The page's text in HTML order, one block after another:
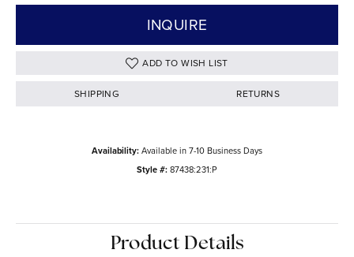
INQUIRE
ADD TO WISH LIST
SHIPPING RETURNS
Availability:Available in 7-10 Business Days
Style #:87438:231:P
Product Details